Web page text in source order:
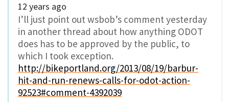
12 years ago
I’ll just point out wsbob’s comment yesterday
in another thread about how anything ODOT
does has to be approved by the public, to
which I took exception.
http://bikeportland.org/2013/08/19/barbur-
hit-and-run-renews-calls-for-odot-action-
92523#comment-4392039